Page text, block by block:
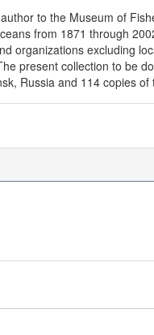
to the Museum of
from 1871 through
organizations excluding
present collection to be
Russia and 114 copies